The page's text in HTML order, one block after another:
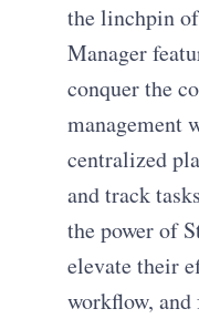
the linchpin
Manager
conquer the
management
centralized
and track
the power of
elevate their
workflow, and